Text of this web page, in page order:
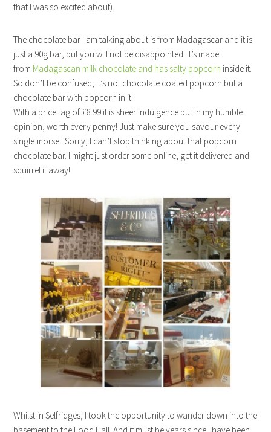
that I was so excited about).
The chocolate bar I am talking about is from Madagascar and it is
just a 90g bar, but you will not be disappointed! It’s made
from Madagascan milk chocolate and has salty popcorn inside it.
So don’t be confused, it’s not chocolate coated popcorn but a
chocolate bar with popcorn in it!
With a price tag of £8.99 it is sheer indulgence but in my humble
opinion, worth every penny! Just make sure you savour every
single morsel! Sorry, I can’t stop thinking about that popcorn
chocolate bar. I might just order some online, get it delivered and
squirrel it away!
Whilst in Selfridges, I took the opportunity to wander down into the